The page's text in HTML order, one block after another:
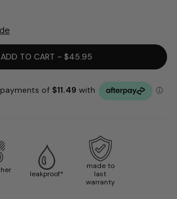
ADD TO CART - $45.95
leakproof*
made to
last
warranty